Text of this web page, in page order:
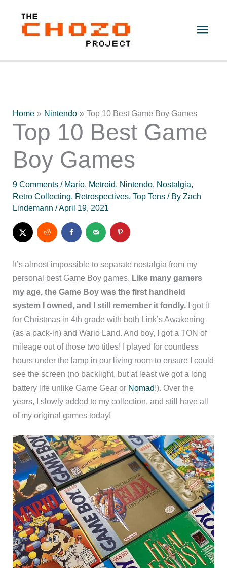
content
Main
Home Nintendo Top 10 Best Game Boy Games
Top 10 Best Game
Boy Games
9 Comments / Mario, Metroid, Nintendo, Nostalgia,
Retro Collecting, Retrospectives,Top Tens / ByZach
Lindemann/April 19, 2021
It’s almost impossible to separate nostalgia from my
personal best Game Boy games. Like many gamers
my age, the Game Boy was the first handheld
system I owned, and I still remember it fondly. I got it
for Christmas in 4th grade with both Link’s Awakening
(as a pack-in) and Wario Land. And boy, I got a TON of
mileage out of those two titles! I played for countless
hours under the lamp in our living room to ensure I could
see the screen (no backlight, but at least we got a long
battery life unlike Game Gear or Nomad!). Over the
years, I slowly added to my collection, and still have all
of my original games today!